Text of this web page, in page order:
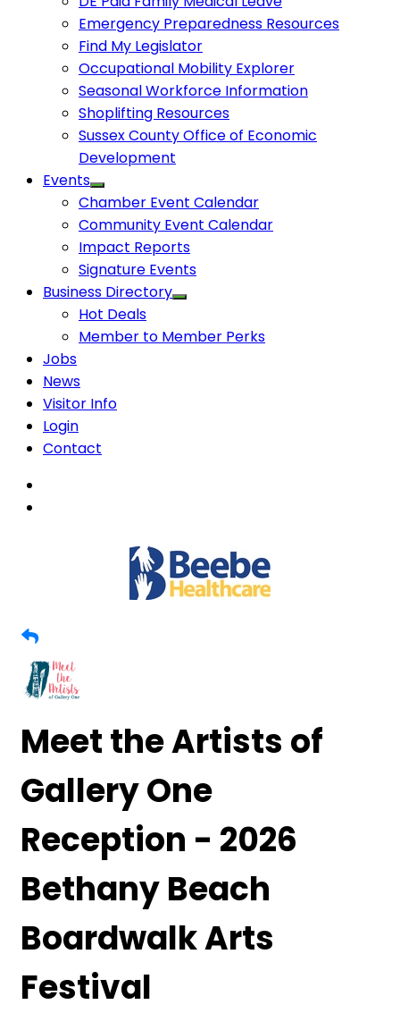
Emergency Preparedness Resources
Find My Legislator
Occupational Mobility Explorer
Seasonal Workforce Information
Shoplifting Resources
Sussex County Office of Economic
Development
Events
Chamber Event Calendar
Community Event Calendar
Impact Reports
Signature Events
Business Directory
Hot Deals
Member to Member Perks
Jobs
News
Visitor Info
Login
Contact
Meet the Artists of
Gallery One
Reception - 2026
Bethany Beach
Boardwalk Arts
Festival